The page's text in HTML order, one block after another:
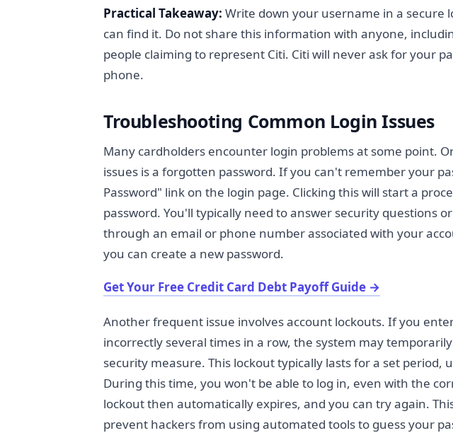
Practical Takeaway: Write down your username in a secure
can find it. Do not share this information with anyone,
people claiming to represent Citi. Citi will never ask for your
phone.
Troubleshooting Common Login Issues
Many cardholders encounter login problems at some point.
issues is a forgotten password. If you can't remember your
Password" link on the login page. Clicking this will start a
password. You'll typically need to answer security questions
through an email or phone number associated with your
you can create a new password.
Get Your Free Credit Card Debt Payoff Guide →
Another frequent issue involves account lockouts. If you
incorrectly several times in a row, the system may
security measure. This lockout typically lasts for a set period,
During this time, you won't be able to log in, even with the
lockout then automatically expires, and you can try again.
prevent hackers from using automated tools to guess your